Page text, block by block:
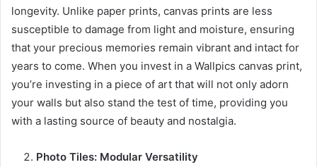
longevity. Unlike paper prints, canvas prints are less
susceptible to damage from light and moisture, ensuring
that your precious memories remain vibrant and intact for
years to come. When you invest in a Wallpics canvas print,
you’re investing in a piece of art that will not only adorn
your walls but also stand the test of time, providing you
with a lasting source of beauty and nostalgia.
Photo Tiles: Modular Versatility